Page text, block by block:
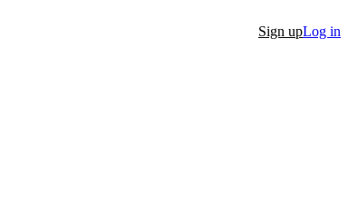
Sign upLog in